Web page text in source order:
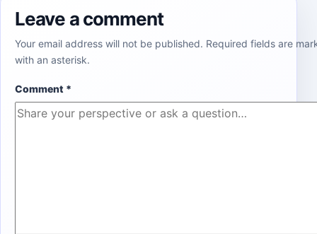
Leave a comment
Your email address will not be published. Required fields are
with an asterisk.
Comment *